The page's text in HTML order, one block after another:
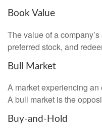
Book Value
The value of a
preferred stock, and
Bull Market
A market experiencing
A bull market is the
Buy-and-Hold